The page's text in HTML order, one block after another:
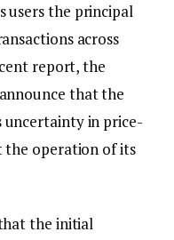
users the principal
across
report, the
that the
uncertainty in price-
operation of its
the initial